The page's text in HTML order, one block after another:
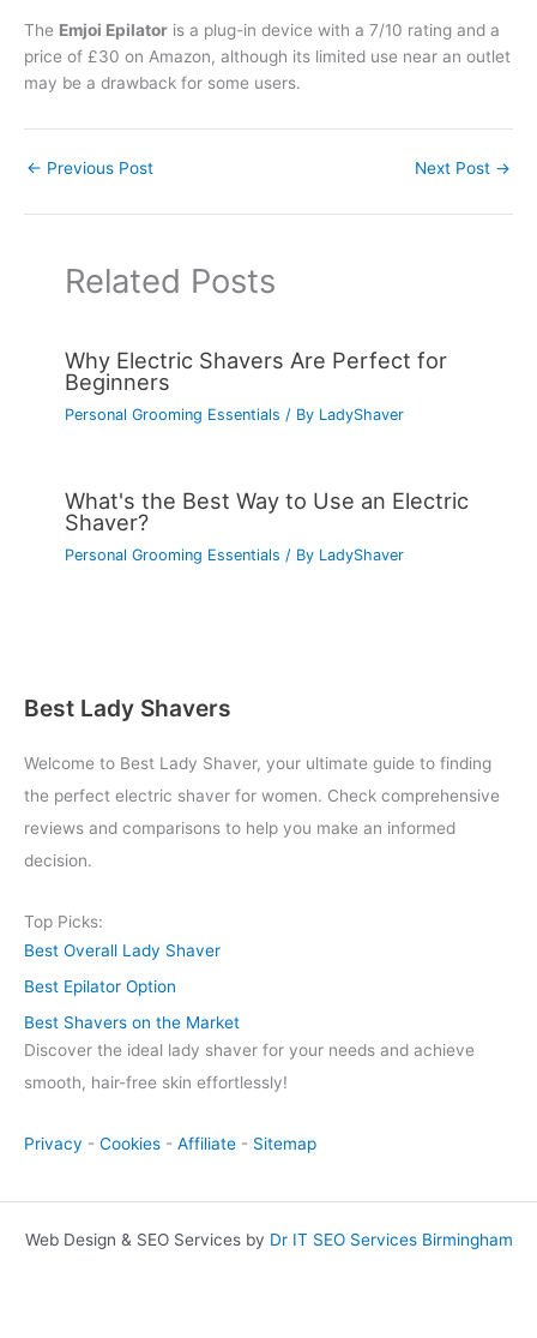
The Emjoi Epilator is a plug-in device with a 7/10 rating and a
price of £30 on Amazon, although its limited use near an outlet
may be a drawback for some users.
← Previous Post Next Post →
Related Posts
Why Electric Shavers Are Perfect for
Beginners
Personal Grooming Essentials / By LadyShaver
What's the Best Way to Use an Electric
Shaver?
Personal Grooming Essentials / By LadyShaver
Best Lady Shavers
Welcome to Best Lady Shaver, your ultimate guide to finding
the perfect electric shaver for women. Check comprehensive
reviews and comparisons to help you make an informed
decision.
Top Picks:
Best Overall Lady Shaver
Best Epilator Option
Best Shavers on the Market
Discover the ideal lady shaver for your needs and achieve
smooth, hair-free skin effortlessly!
Privacy - Cookies - Affiliate - Sitemap
Web Design & SEO Services by Dr IT SEO Services Birmingham